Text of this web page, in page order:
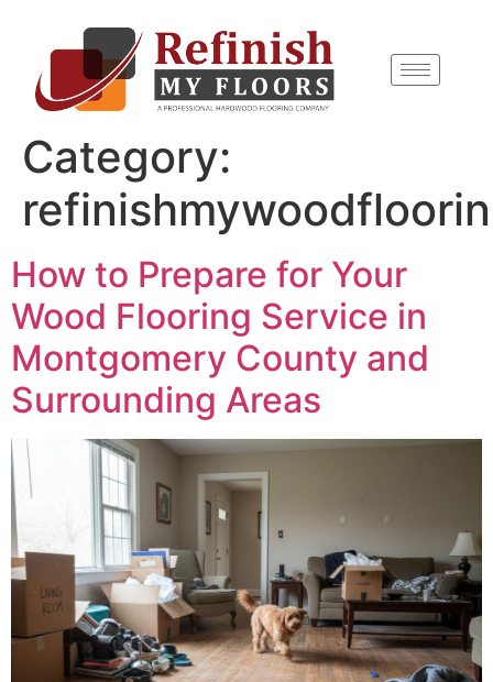
Category:
How to Prepare for Your
Wood Flooring Service in
Montgomery County and
Surrounding Areas